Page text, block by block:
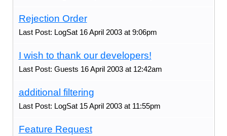
Rejection Order
Last Post: LogSat 16 April 2003 at 9:06pm
I wish to thank our developers!
Last Post: Guests 16 April 2003 at 12:42am
additional filtering
Last Post: LogSat 15 April 2003 at 11:55pm
Feature Request